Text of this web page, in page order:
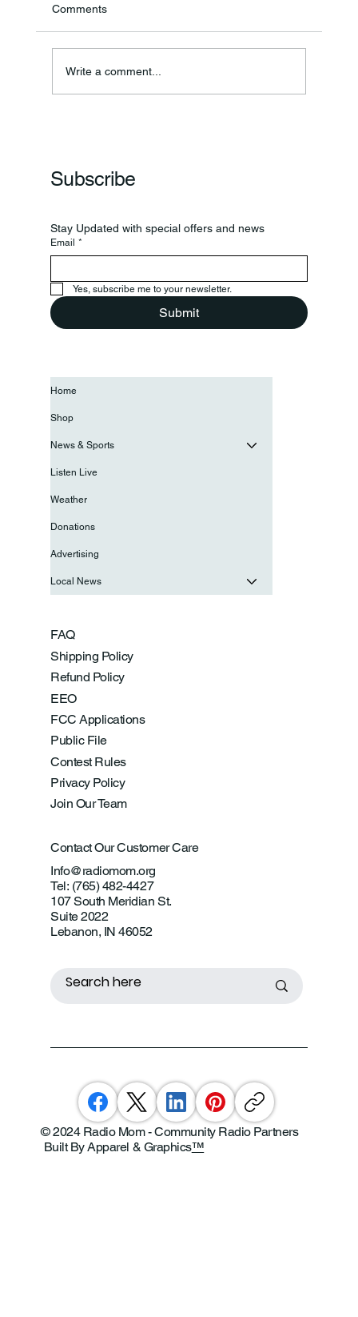
Annual Bake Sale Returns
Comments
Write a comment...
Subscribe
Stay Updated with special offers and news
Email *
Yes, subscribe me to your newsletter.
Submit
FAQ
Shipping Policy
Refund Policy
EEO
FCC Applications
Public File
Contest Rules
Privacy Policy
Join Our Team
Contact Our Customer Care
Info@radiomom.org
Tel: (765) 482-4427
107 South Meridian St.
Suite 2022
Lebanon, IN 46052
Home
Shop
News & Sports
Listen Live
Weather
Donations
Advertising
Local News
© 2024 Radio Mom - Community Radio Partners
Built By Apparel & Graphics™